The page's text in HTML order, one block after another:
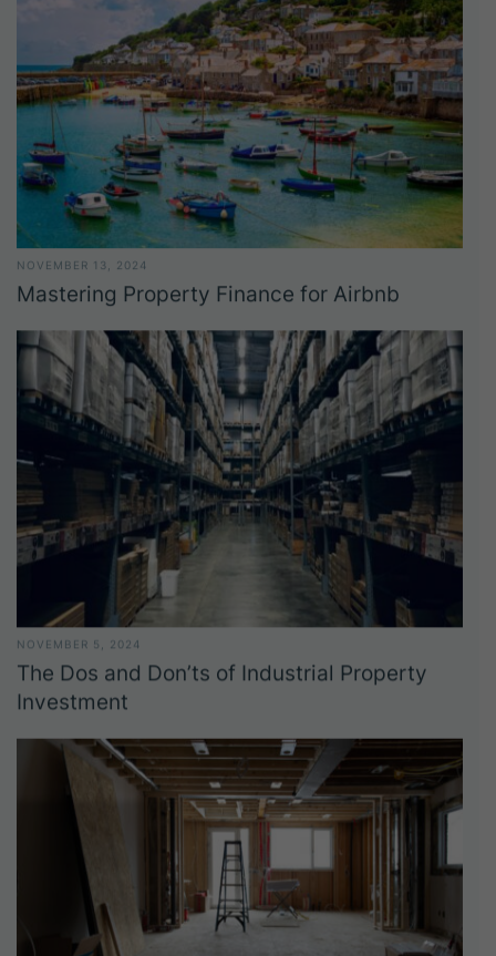
NOVEMBER 13, 2024
Mastering Property Finance for Airbnb
NOVEMBER 5, 2024
The Dos and Don’ts of Industrial Property
Investment